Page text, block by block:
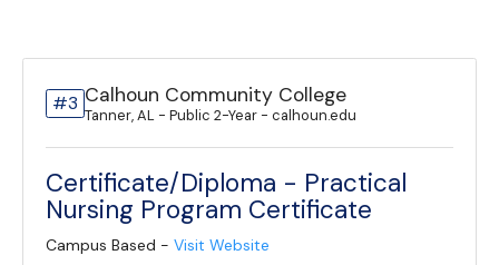
#3 Calhoun Community College
Tanner, AL - Public 2-Year - calhoun.edu
Certificate/Diploma - Practical
Nursing Program Certificate
Campus Based - Visit Website